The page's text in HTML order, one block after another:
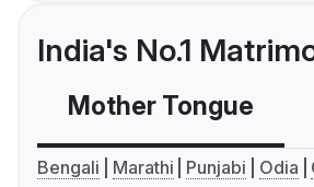
India's No.1
Mother Tongue
Bengali Marathi Punjabi Odia